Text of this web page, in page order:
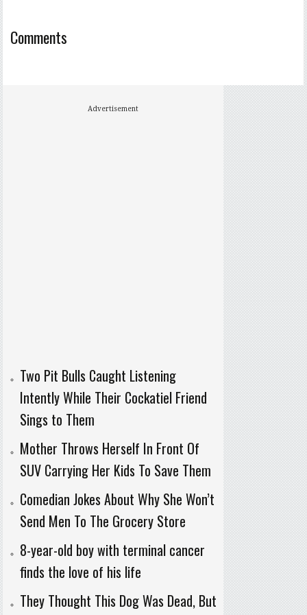
Comments
Advertisement
Two Pit Bulls Caught Listening
Intently While Their Cockatiel Friend
Sings to Them
Mother Throws Herself In Front Of
SUV Carrying Her Kids To Save Them
Comedian Jokes About Why She Won’t
Send Men To The Grocery Store
8-year-old boy with terminal cancer
finds the love of his life
They Thought This Dog Was Dead, But